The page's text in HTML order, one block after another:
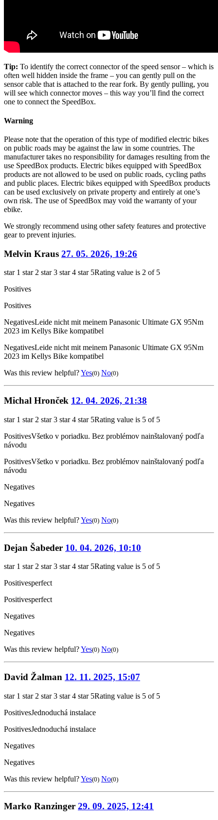
Tip: To identify the correct connector of the speed sensor – which is
often well hidden inside the frame – you can gently pull on the
sensor cable that is attached to the rear fork. By gently pulling, you
will see which connector moves – this way you’ll find the correct
one to connect the SpeedBox.
Warning
Please note that the operation of this type of modified electric bikes
on public roads may be against the law in some countries. The
manufacturer takes no responsibility for damages resulting from the
use SpeedBox products. Electric bikes equipped with SpeedBox
products are not allowed to be used on public roads, cycling paths
and public places. Electric bikes equipped with SpeedBox products
can be used exclusively on private property and entirely at one’s
own risk. The use of SpeedBox may void the warranty of your
ebike.
We strongly recommend using other safety features and protective
gear to prevent injuries.
Melvin Kraus 27. 05. 2026, 19:26
star 1 star 2 star 3 star 4 star 5Rating value is 2 of 5
Positives
Positives
NegativesLeide nicht mit meinem Panasonic Ultimate GX 95Nm
2023 im Kellys Bike kompatibel
NegativesLeide nicht mit meinem Panasonic Ultimate GX 95Nm
2023 im Kellys Bike kompatibel
Was this review helpful?Yes(0) No(0)
Michal Hronček 12. 04. 2026, 21:38
star 1 star 2 star 3 star 4 star 5Rating value is 5 of 5
PositivesVšetko v poriadku. Bez problémov nainštalovaný podľa
návodu
PositivesVšetko v poriadku. Bez problémov nainštalovaný podľa
návodu
Negatives
Negatives
Was this review helpful?Yes(0) No(0)
Dejan Šabeder 10. 04. 2026, 10:10
star 1 star 2 star 3 star 4 star 5Rating value is 5 of 5
Positivesperfect
Positivesperfect
Negatives
Negatives
Was this review helpful?Yes(0) No(0)
David Žalman 12. 11. 2025, 15:07
star 1 star 2 star 3 star 4 star 5Rating value is 5 of 5
PositivesJednoduchá instalace
PositivesJednoduchá instalace
Negatives
Negatives
Was this review helpful?Yes(0) No(0)
Marko Ranzinger 29. 09. 2025, 12:41